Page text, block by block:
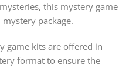
this mystery game
mystery package.
game kits are offered in
format to ensure the